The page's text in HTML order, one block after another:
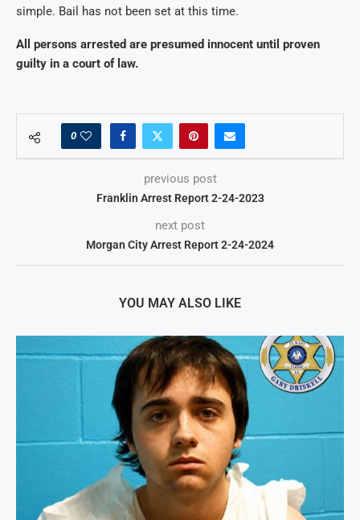
simple. Bail has not been set at this time.
All persons arrested are presumed innocent until proven
guilty in a court of law.
0
previous post
Franklin Arrest Report 2-24-2023
next post
Morgan City Arrest Report 2-24-2024
YOU MAY ALSO LIKE